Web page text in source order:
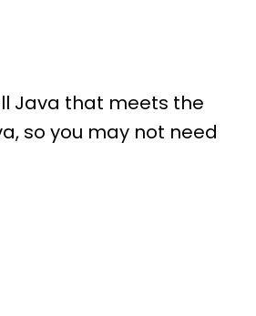
Java that meets the
so you may not need